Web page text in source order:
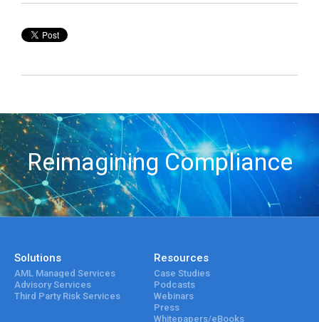
Reimagining Compliance
Solutions
AML Managed Services
Advisory Services
Third Party Risk Services
Resources
Case Studies
Podcasts
Webinars
Press
Whitepapers/eBooks